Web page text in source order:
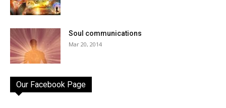
Soul communications
Mar 20, 2014
Our Facebook Page